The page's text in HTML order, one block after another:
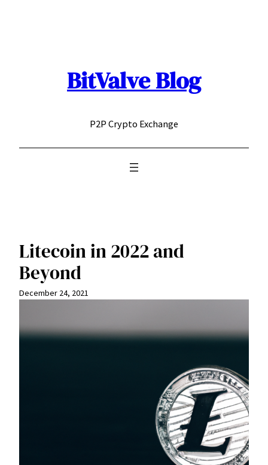
BitValve Blog
P2P Crypto Exchange
Litecoin in 2022 and
Beyond
December 24, 2021